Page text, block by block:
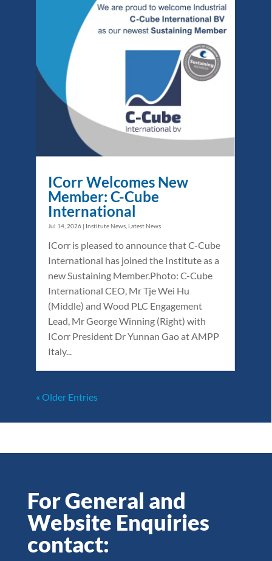
ICorr Welcomes New
Member: C-Cube
International
Jul 14, 2026 | Institute News Latest News
ICorr is pleased to announce that C-Cube
International has joined the Institute as a
new Sustaining Member.Photo: C-Cube
International CEO, Mr Tje Wei Hu
(Middle) and Wood PLC Engagement
Lead, Mr George Winning (Right) with
ICorr President Dr Yunnan Gao at AMPP
Italy...
« Older Entries
For General and
Website Enquiries
contact: